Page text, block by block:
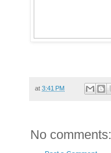
at 3:41 PM
No comments: